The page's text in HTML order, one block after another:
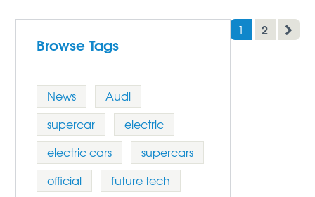
1 2
Browse Tags
News
Audi
supercar
electric
electric cars
supercars
official
future tech